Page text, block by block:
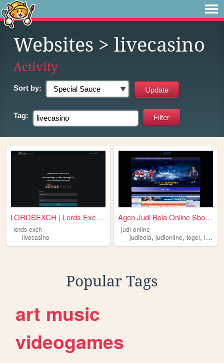
Websites > livecasino
Activity
Sort by:
Tag:
LORDSEXCH | Lords Exchange |...
lords-exch
livecasino
Agen Judi Bola Online Sbobet...
judi-online
judibola,judionline,togel,livecasino
Popular Tags
art music
videogames